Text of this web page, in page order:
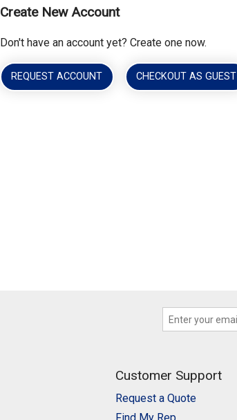
Create New Account
Don't have an account yet? Create one now.
REQUEST ACCOUNT CHECKOUT AS GUEST
Customer Support
Request a Quote